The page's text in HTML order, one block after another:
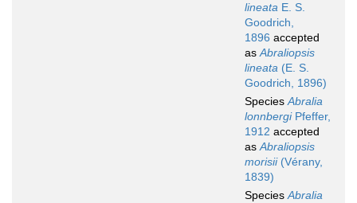
lineata E. S.
Goodrich,
1896 accepted
asAbraliopsis
lineata (E. S.
Goodrich, 1896)
SpeciesAbralia
lonnbergiPfeffer,
1912 accepted
asAbraliopsis
morisii(Vérany,
1839)
SpeciesAbralia